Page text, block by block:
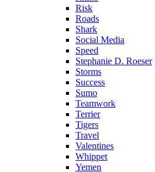
Risk
Roads
Shark
Social Media
Speed
Stephanie D. Roeser
Storms
Success
Sumo
Teamwork
Terrier
Tigers
Travel
Valentines
Whippet
Yemen